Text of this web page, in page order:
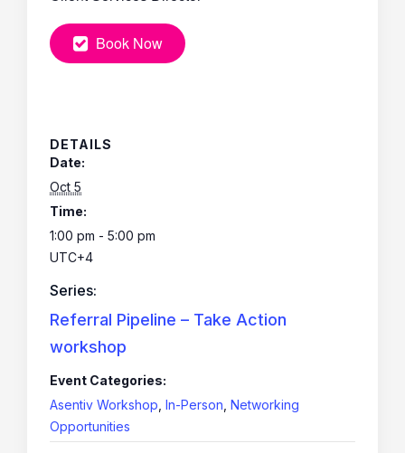
Book Now
DETAILS
Date:
Oct 5
Time:
1:00 pm - 5:00 pm
UTC+4
Series:
Referral Pipeline – Take Action
workshop
Event Categories:
Asentiv Workshop In-Person Networking
Opportunities